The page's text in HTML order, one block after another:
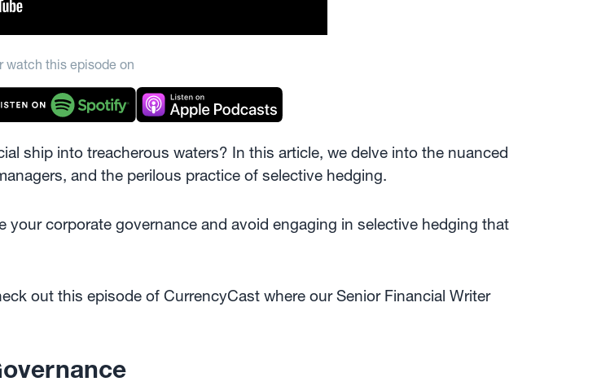
watch this episode on
ship into treacherous waters? In this article, we delve into the nuanced
and the perilous practice of selective hedging.
corporate governance and avoid engaging in selective hedging that
out this episode of CurrencyCast where our Senior Financial Writer